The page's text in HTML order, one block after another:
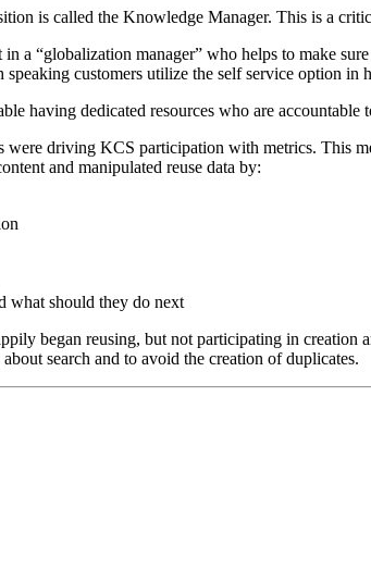
is called the Knowledge Manager. This is a
“globalization manager” who helps to make
customers utilize the self service option in
having dedicated resources who are accountable
were driving KCS participation with metrics. This
and manipulated reuse data by:
what should they do next
began reusing, but not participating in creation
search and to avoid the creation of duplicates.